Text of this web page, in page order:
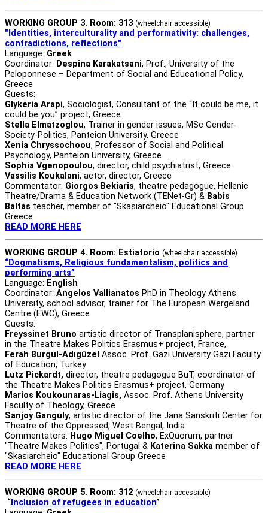
WORKING GROUP 3. Room: 313 (wheelchair accessible)
"Identities, interculturality and performativity: challenges,
contradictions, reflections"
Language: Greek
Coordinator: Despina Karakatsani, Prof., University of the
Peloponnese – Department of Social and Educational Policy,
Greece
Guests:
Glykeria Arapi, Sociologist, Consultant of the “It could be me, it
could be you” project, Greece
Stella Elmatzoglou, Trainer in gender issues, MSc Gender-
Society-Politics, Panteion University, Greece
Xenia Chryssochoou, Professor of Social and Political
Psychology, Panteion University, Greece
Sophia Vgenopoulou, director, child psychiatrist, Greece
Vassilis Koukalani, actor, director, Greece
Commentator: Giorgos Bekiaris, theatre pedagogue, Hellenic
Theatre/Drama & Education Network (TENet-Gr) & Babis
Baltas teacher, member of "Skasiarcheio" Educational Group
Greece
READ MORE HERE
WORKING GROUP 4. Room: Estiatorio (wheelchair accessible)
“Dogmatisms, Religious fundamentalism, politics and
performing arts”
Language: English
Coordinator: Angelos Vallianatos PhD in Theology Athens
University, school advisor, trainer for The European Wergeland
Centre (EWC), Greece
Guests:
Freyssinet Bruno artistic director of Transplanisphere, partner
in the Theatre Makes Politics Erasmus+ project, France,
Ferah Burgul-Adıgüzel Assoc. Prof. Gazi University Gazi Faculty
of Education, Turkey
Lutz Pickardt, director, theatre pedagogue BuT, coordinator of
the Theatre Makes Politics Erasmus+ project, Germany
Marios Koukounaras-Liagis, Assoc. Prof. Athens University
Faculty of Theology, Greece
Sanjoy Ganguly, artistic director of the Jana Sanskriti Center for
Theatre of the Oppressed, West Bengal, India
Commentators: Hugo Miguel Coelho, ExQuorum, partner
"Theatre Makes Politics", Portugal & Katerina Sakka member of
"Skasiarcheio" Educational Group Greece
READ MORE HERE
WORKING GROUP 5. Room: 312 (wheelchair accessible)
“ Inclusion of refugees in education”